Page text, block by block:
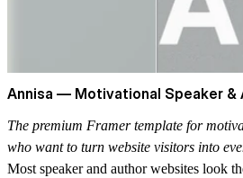
Annisa — Motivational Speaker
The premium Framer template for
who want to turn website visitors into
Most speaker and author websites look